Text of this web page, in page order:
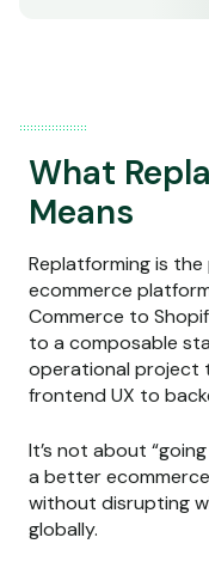
What
Means
Replatforming is
ecommerce
Commerce to
to a composable
operational project
frontend UX to
It’s not about
a better
without disrupting
globally.